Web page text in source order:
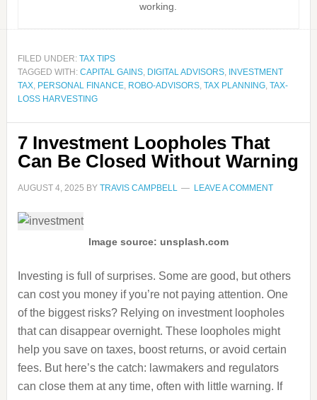
working.
FILED UNDER: TAX TIPS
TAGGED WITH: CAPITAL GAINS, DIGITAL ADVISORS, INVESTMENT
TAX, PERSONAL FINANCE, ROBO-ADVISORS, TAX PLANNING, TAX-
LOSS HARVESTING
7 Investment Loopholes That
Can Be Closed Without Warning
AUGUST 4, 2025 BY TRAVIS CAMPBELL LEAVE A COMMENT
Image source: unsplash.com
Investing is full of surprises. Some are good, but others
can cost you money if you’re not paying attention. One
of the biggest risks? Relying on investment loopholes
that can disappear overnight. These loopholes might
help you save on taxes, boost returns, or avoid certain
fees. But here’s the catch: lawmakers and regulators
can close them at any time, often with little warning. If